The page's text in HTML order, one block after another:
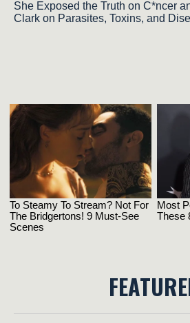
She Exposed the Truth on C*ncer
Clark on Parasites, Toxins, and